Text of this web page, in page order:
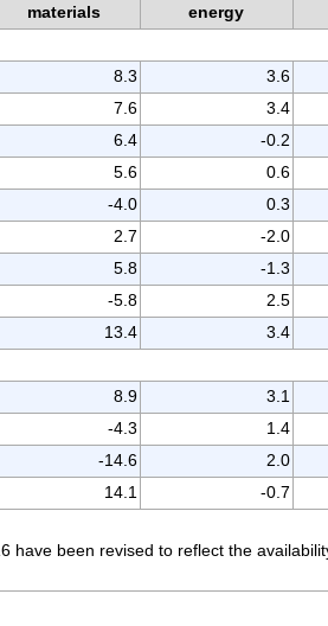
materials
energy
8.3 3.6
7.6 3.4
6.4 -0.2
5.6 0.6
-4.0 0.3
2.7 -2.0
5.8 -1.3
-5.8 2.5
13.4 3.4
8.9 3.1
-4.3 1.4
-14.6 2.0
14.1 -0.7
have been revised to reflect the